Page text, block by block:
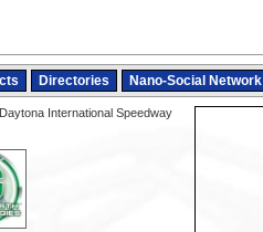
Directories Nano-Social Network
International Speedway